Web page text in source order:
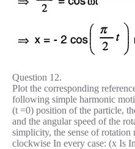
Question 12.
Plot the corresponding
following simple harmonic
(t =0) position of the particle,
and the angular speed of the
simplicity, the sense of
clockwise In every case: (x Is